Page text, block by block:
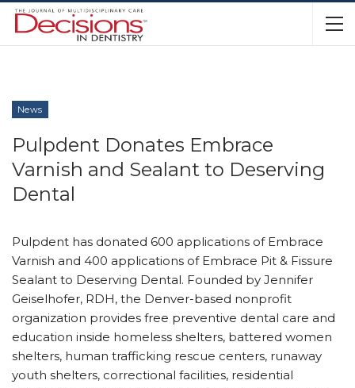
News
Pulpdent Donates Embrace
Varnish and Sealant to Deserving
Dental
Pulpdent has donated 600 applications of Embrace
Varnish and 400 applications of Embrace Pit & Fissure
Sealant to Deserving Dental. Founded by Jennifer
Geiselhofer, RDH, the Denver-based nonprofit
organization provides free preventive dental care and
education inside homeless shelters, battered women
shelters, human trafficking rescue centers, runaway
youth shelters, correctional facilities, residential